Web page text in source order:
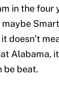
in the four
doesn’t
Alabama,
be beat.